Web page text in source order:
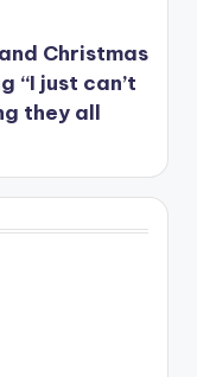
Christmas
“I just can’t
they all